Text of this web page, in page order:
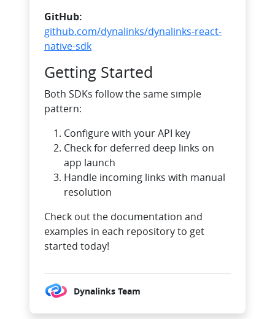
GitHub:
github.com/dynalinks/dynalinks-react-
native-sdk
Getting Started
Both SDKs follow the same simple
pattern:
Configure with your API key
Check for deferred deep links on
app launch
Handle incoming links with manual
resolution
Check out the documentation and
examples in each repository to get
started today!
Dynalinks Team